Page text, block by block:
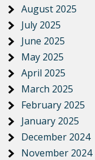
August 2025
July 2025
June 2025
May 2025
April 2025
March 2025
February 2025
January 2025
December 2024
November 2024